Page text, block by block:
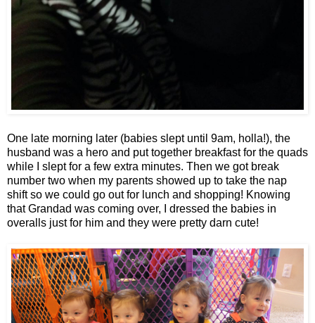
One late morning later (babies slept until 9am, holla!), the
husband was a hero and put together breakfast for the quads
while I slept for a few extra minutes. Then we got break
number two when my parents showed up to take the nap
shift so we could go out for lunch and shopping! Knowing
that Grandad was coming over, I dressed the babies in
overalls just for him and they were pretty darn cute!